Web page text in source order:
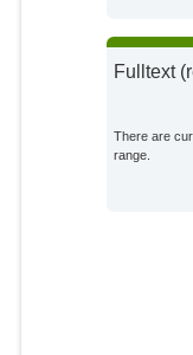
Fulltext
There are
range.